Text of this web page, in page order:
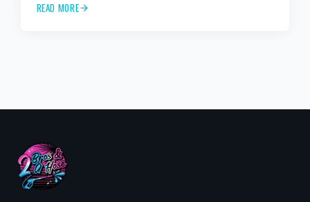
cleaning, paver sealing.
READ MORE